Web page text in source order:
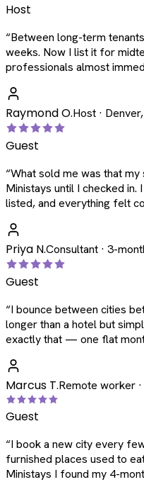
Host
“Between long-term
weeks. Now I list it for
professionals almost
Raymond O.Host ·
Guest
“What sold me was that
Ministays until I checked
listed, and everything felt
Priya N.Consultant · 3-
Guest
“I bounce between cities
longer than a hotel but
exactly that — one flat
Marcus T.Remote worker
Guest
“I book a new city every
furnished places used to
Ministays I found my 4-